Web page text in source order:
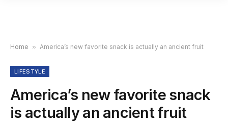
Home » America’s new favorite snack is actually an ancient fruit
LIFESTYLE
America’s new favorite snack
is actually an ancient fruit